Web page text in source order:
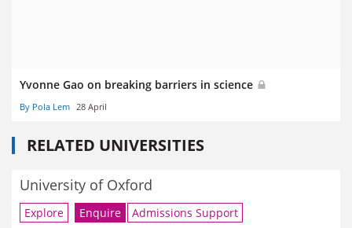
Yvonne Gao on breaking barriers in science
By Pola Lem 28 April
RELATED UNIVERSITIES
University of Oxford
Explore Enquire Admissions Support